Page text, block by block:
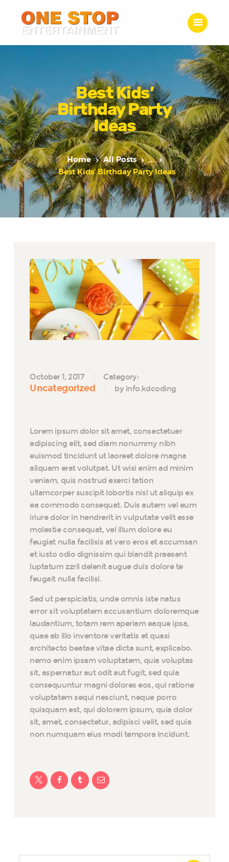
Best Kids’
Birthday Party
Ideas
Home All Posts
...
Best Kids’ Birthday Party Ideas
ONE STOP ENTERTAINMENT
What we do
Gallery
Jobs
Contact Us
October 1, 2017 Category:
Uncategorized by info.kdcoding
Lorem ipsum dolor sit amet, consectetuer
adipiscing elit, sed diam nonummy nibh
euismod tincidunt ut laoreet dolore magna
aliquam erat volutpat. Ut wisi enim ad minim
veniam, quis nostrud exerci tation
ullamcorper suscipit lobortis nisl ut aliquip ex
ea commodo consequat. Duis autem vel eum
iriure dolor in hendrerit in vulputate velit esse
molestie consequat, vel illum dolore eu
feugiat nulla facilisis at vero eros et accumsan
et iusto odio dignissim qui blandit praesent
luptatum zzril delenit augue duis dolore te
feugait nulla facilisi.
Sed ut perspiciatis, unde omnis iste natus
error sit voluptatem accusantium doloremque
laudantium, totam rem aperiam eaque ipsa,
quae ab illo inventore veritatis et quasi
architecto beatae vitae dicta sunt, explicabo.
nemo enim ipsam voluptatem, quia voluptas
sit, aspernatur aut odit aut fugit, sed quia
consequuntur magni dolores eos, qui ratione
voluptatem sequi nesciunt, neque porro
quisquam est, qui dolorem ipsum, quia dolor
sit, amet, consectetur, adipisci velit, sed quia
non numquam eius modi tempora incidunt.